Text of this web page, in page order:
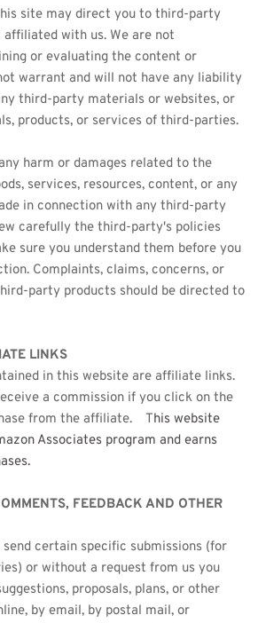
site may direct you to third-party
with us. We are not
or evaluating the content or
warrant and will not have any liability
third-party materials or websites, or
products, or services of third-parties.
harm or damages related to the
services, resources, content, or any
in connection with any third-party
carefully the third-party's policies
sure you understand them before you
Complaints, claims, concerns, or
party products should be directed to
LINKS
in this website are affiliate links.
a commission if you click on the
from the affiliate.    This website
Associates program and earns
FEEDBACK AND OTHER
certain specific submissions (for
or without a request from us you
proposals, plans, or other
by email, by postal mail, or